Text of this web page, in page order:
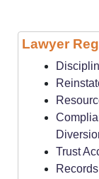
Lawyer
Trust
Records